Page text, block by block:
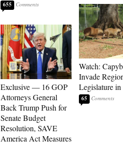
655
Exclusive — 16 GOP
Attorneys General
Back Trump Push for
Senate Budget
Resolution, SAVE
America Act Measures
Watch:
Invade
Legislature
65